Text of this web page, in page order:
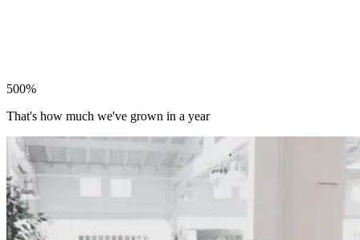
500%
That's how much we've grown in a year